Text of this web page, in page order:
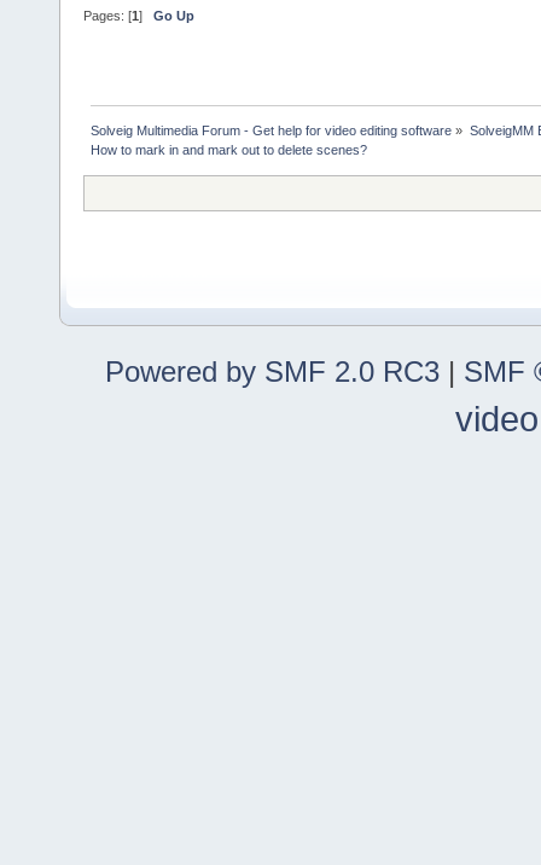
Pages: [1] Go Up
Solveig Multimedia Forum - Get help for video editing software » SolveigMM
How to mark in and mark out to delete scenes?
Powered by SMF 2.0 RC3 | SMF